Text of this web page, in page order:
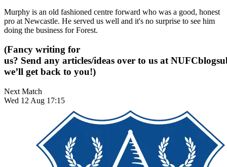
Murphy is an old fashioned centre forward who was a good, honest
pro at Newcastle. He served us well and it's no surprise to see him
doing the business for Forest.
(Fancy writing for
us? Send any articles/ideas over to us at
we’ll get back to you!)
Next Match
Wed 12 Aug 17:15